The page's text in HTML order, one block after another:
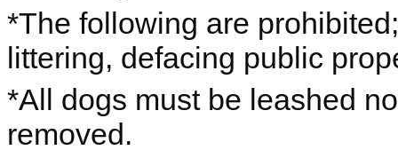
*The following are
littering, defacing public
*All dogs must be leashed
removed.